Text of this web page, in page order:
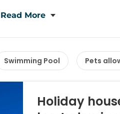
Read More
Swimming Pool Pets
Holiday